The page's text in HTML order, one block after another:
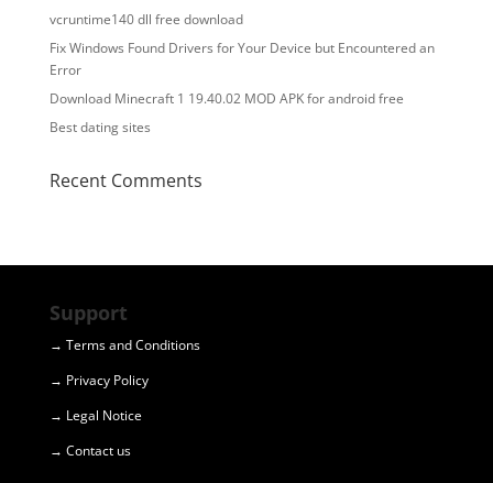
vcruntime140 dll free download
Fix Windows Found Drivers for Your Device but Encountered an
Error
Download Minecraft 1 19.40.02 MOD APK for android free
Best dating sites
Recent Comments
Support
→ Terms and Conditions
→ Privacy Policy
→ Legal Notice
→ Contact us